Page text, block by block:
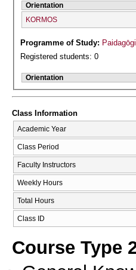
Orientation
KORMOS
Programme of Study:
Registered students: 0
Orientation
Class Information
Academic Year
Class Period
Faculty Instructors
Weekly Hours
Total Hours
Class ID
Course Type